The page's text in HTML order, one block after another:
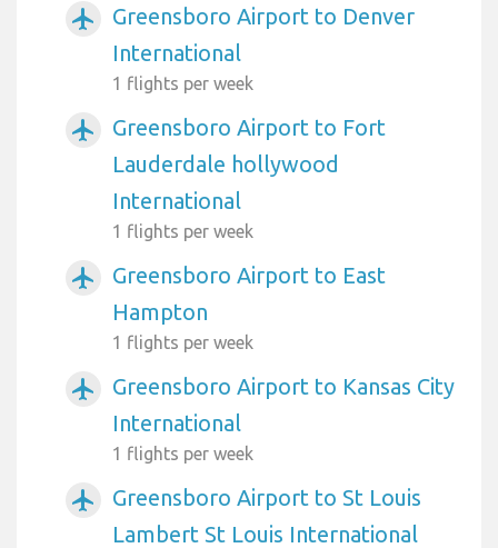
airplanemode_active
Greensboro Airport to Denver
International
1 flights per week
airplanemode_active
Greensboro Airport to Fort
Lauderdale hollywood
International
1 flights per week
airplanemode_active
Greensboro Airport to East
Hampton
1 flights per week
airplanemode_active
Greensboro Airport to Kansas City
International
1 flights per week
airplanemode_active
Greensboro Airport to St Louis
Lambert St Louis International